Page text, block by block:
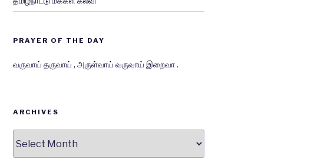
PRAYER OF THE DAY
வருவாய் தருவாய் , அருள்வாய் வருவாய் இறைவா .
ARCHIVES